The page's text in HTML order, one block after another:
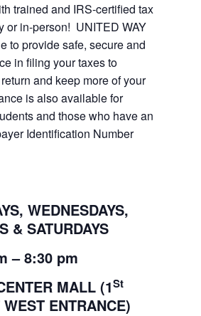
trained and IRS-certified tax
or in-person! UNITED WAY
to provide safe, secure and
in filing your taxes to
and keep more of your
is also available for
and those who have an
Identification Number
WEDNESDAYS,
& SATURDAYS
– 8:30 pm
MALL (1St
ENTRANCE)